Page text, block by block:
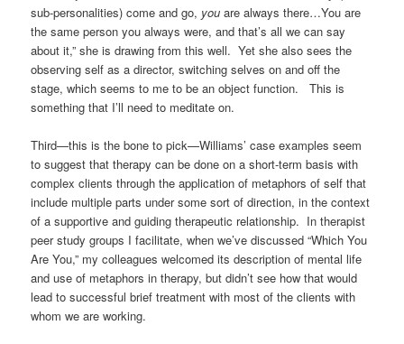
sub-personalities) come and go, you are always there…You are
the same person you always were, and that’s all we can say
about it,” she is drawing from this well. Yet she also sees the
observing self as a director, switching selves on and off the
stage, which seems to me to be an object function. This is
something that I’ll need to meditate on.
Third—this is the bone to pick—Williams’ case examples seem
to suggest that therapy can be done on a short-term basis with
complex clients through the application of metaphors of self that
include multiple parts under some sort of direction, in the context
of a supportive and guiding therapeutic relationship. In therapist
peer study groups I facilitate, when we’ve discussed “Which You
Are You,” my colleagues welcomed its description of mental life
and use of metaphors in therapy, but didn’t see how that would
lead to successful brief treatment with most of the clients with
whom we are working.